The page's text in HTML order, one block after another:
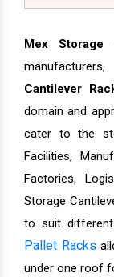
Mex Storage
Cantilever
domain and
cater to the
Facilities,
Factories,
Storage
to suit different
Pallet Racks
under one roof